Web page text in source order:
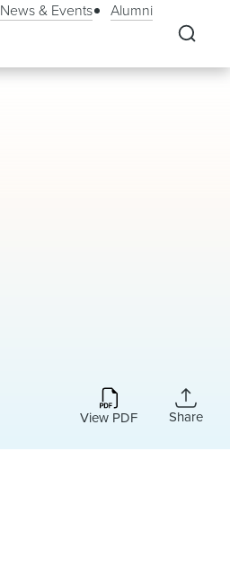
News & Events Alumni
View PDF Share